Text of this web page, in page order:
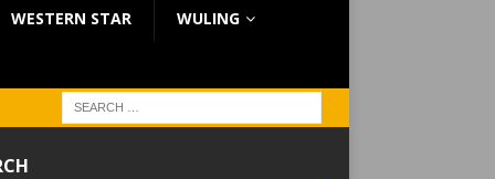
WESTERN STAR WULING